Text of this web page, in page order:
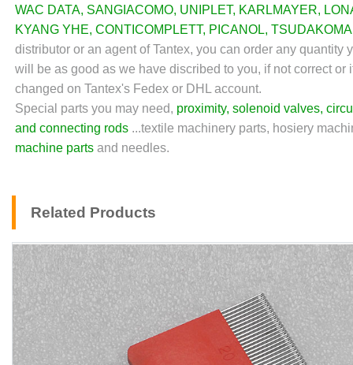
WAC DATA, SANGIACOMO, UNIPLET, KARLMAYER,
KYANG YHE, CONTICOMPLETT, PICANOL, TSUDAKOMA
distributor or an agent of Tantex, you can order any
will be as good as we have discribed to you, if not correct
changed on Tantex's Fedex or DHL account.
Special parts you may need, proximity, solenoid valves,
and connecting rods ...textile machinery parts, hosiery
machine parts and needles.
Related Products